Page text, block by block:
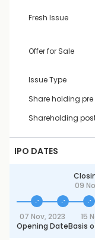
Fresh Issue
Offer for Sale
Issue Type
Share holding pre
Shareholding
IPO DATES
09
07 Nov, 2023
Opening Date
15
Basis